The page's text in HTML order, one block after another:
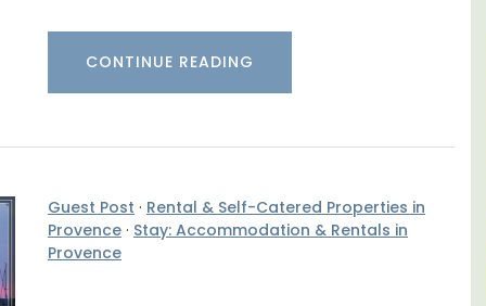
CONTINUE READING
Guest Post · Rental & Self-Catered Properties in
Provence · Stay: Accommodation & Rentals in
Provence